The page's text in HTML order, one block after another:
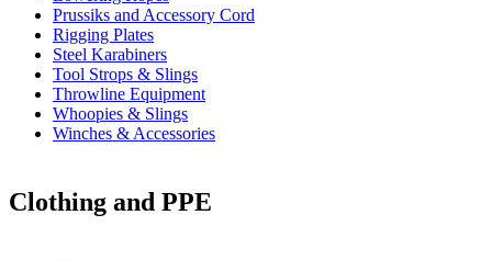
Prussiks and Accessory Cord
Rigging Plates
Steel Karabiners
Tool Strops & Slings
Throwline Equipment
Whoopies & Slings
Winches & Accessories
Clothing and PPE